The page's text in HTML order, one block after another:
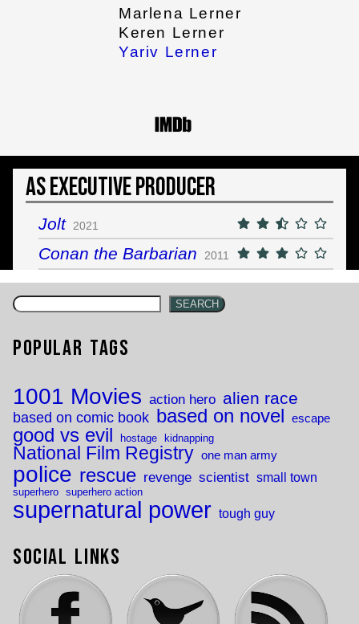
Marlena Lerner
Keren Lerner
Yariv Lerner
As Executive Producer
Jolt 2021
Conan the Barbarian 2011
SEARCH
Popular Tags
1001 Movies action hero alien race
based on comic book based on novel escape
good vs evil hostage kidnapping
National Film Registry one man army
police rescue revenge scientist small town
superhero superhero action
supernatural power tough guy
Social Links